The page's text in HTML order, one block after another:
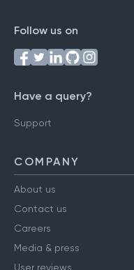
Follow us on
Have a query?
Support
COMPANY
About us
Contact us
Careers
Media & press
User reviews